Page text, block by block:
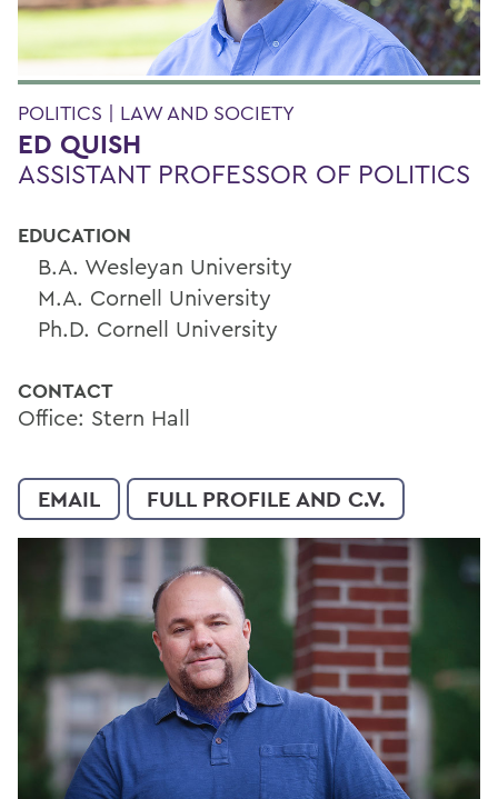
POLITICS | LAW AND SOCIETY
ED QUISH
ASSISTANT PROFESSOR OF POLITICS
EDUCATION
B.A. Wesleyan University
M.A. Cornell University
Ph.D. Cornell University
CONTACT
Office: Stern Hall
EMAIL FULL PROFILE AND C.V.